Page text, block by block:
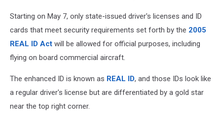
Starting on May 7, only state-issued driver's licenses and ID
cards that meet security requirements set forth by the 2005
REAL ID Act will be allowed for official purposes, including
flying on board commercial aircraft.
The enhanced ID is known as REAL ID, and those IDs look like
a regular driver's license but are differentiated by a gold star
near the top right corner.